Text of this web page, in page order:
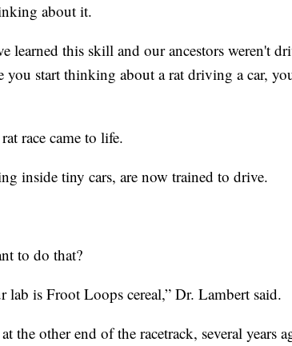
about it.
learned this skill and our ancestors weren't
you start thinking about a rat driving a car,
race came to life.
inside tiny cars, are now trained to drive.
to do that?
lab is Froot Loops cereal,” Dr. Lambert said.
the other end of the racetrack, several years